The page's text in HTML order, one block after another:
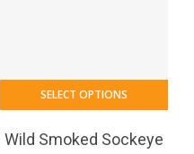
SELECT OPTIONS
Wild Smoked Sockeye